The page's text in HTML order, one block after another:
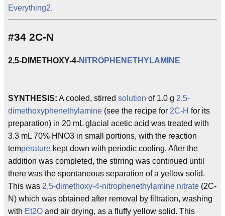
Everything2.
#34 2C-N
2,5-DIMETHOXY-4-NITROPHENETHYLAMINE
SYNTHESIS: A cooled, stirred solution of 1.0 g 2,5-
dimethoxyphenethylamine (see the recipe for 2C-H for its
preparation) in 20 mL glacial acetic acid was treated with
3.3 mL 70% HNO3 in small portions, with the reaction
temperature kept down with periodic cooling. After the
addition was completed, the stirring was continued until
there was the spontaneous separation of a yellow solid.
This was 2,5-dimethoxy-4-nitrophenethylamine nitrate (2C-
N) which was obtained after removal by filtration, washing
with Et2O and air drying, as a fluffy yellow solid. This